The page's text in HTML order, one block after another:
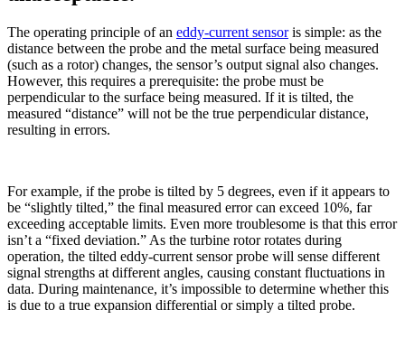
The operating principle of an eddy-current sensoris simple: as the
distance between the probe and the metal surface being measured
(such as a rotor) changes, the sensor’s output signal also changes.
However, this requires a prerequisite: the probe must be
perpendicular to the surface being measured. If it is tilted, the
measured “distance” will not be the true perpendicular distance,
resulting in errors.
For example, if the probe is tilted by 5 degrees, even if it appears to
be “slightly tilted,” the final measured error can exceed 10%, far
exceeding acceptable limits. Even more troublesome is that this error
isn’t a “fixed deviation.” As the turbine rotor rotates during
operation, the tilted eddy-current sensor probe will sense different
signal strengths at different angles, causing constant fluctuations in
data. During maintenance, it’s impossible to determine whether this
is due to a true expansion differential or simply a tilted probe.